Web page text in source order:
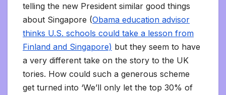
telling the new President similar good things
about Singapore (Obama education advisor
thinks U.S. schools could take a lesson from
Finland and Singapore) but they seem to have
a very different take on the story to the UK
tories. How could such a generous scheme
get turned into ‘We’ll only let the top 30% of